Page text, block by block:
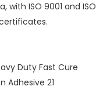
ISO 9001 and ISO
certificates.